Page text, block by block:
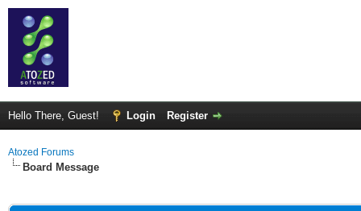
Hello There, Guest! Login Register
Atozed Forums
Board Message